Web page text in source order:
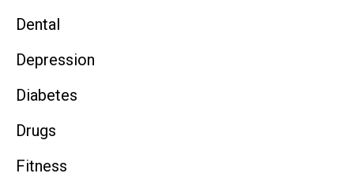
Dental
Depression
Diabetes
Drugs
Fitness